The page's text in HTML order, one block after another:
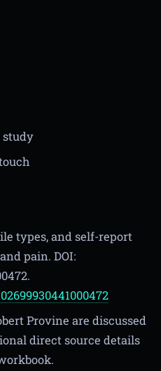
study
types, and self-report
pain. DOI:
Provine are discussed
direct source details